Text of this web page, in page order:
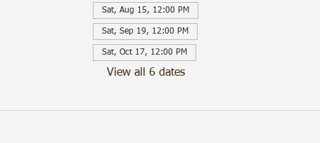
Sat, Aug 15, 12:00 PM
Sat, Sep 19, 12:00 PM
Sat, Oct 17, 12:00 PM
View all 6 dates